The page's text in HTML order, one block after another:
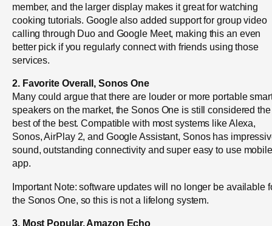
member, and the larger display makes it great for watching
cooking tutorials. Google also added support for group video
calling through Duo and Google Meet, making this an even
better pick if you regularly connect with friends using those
services.
2. Favorite Overall, Sonos One
Many could argue that there are louder or more portable
speakers on the market, the Sonos One is still considered the
best of the best. Compatible with most systems like Alexa,
Sonos, AirPlay 2, and Google Assistant, Sonos has
sound, outstanding connectivity and super easy to use mobile
app.
Important Note: software updates will no longer be available
the Sonos One, so this is not a lifelong system.
3. Most Popular, Amazon Echo